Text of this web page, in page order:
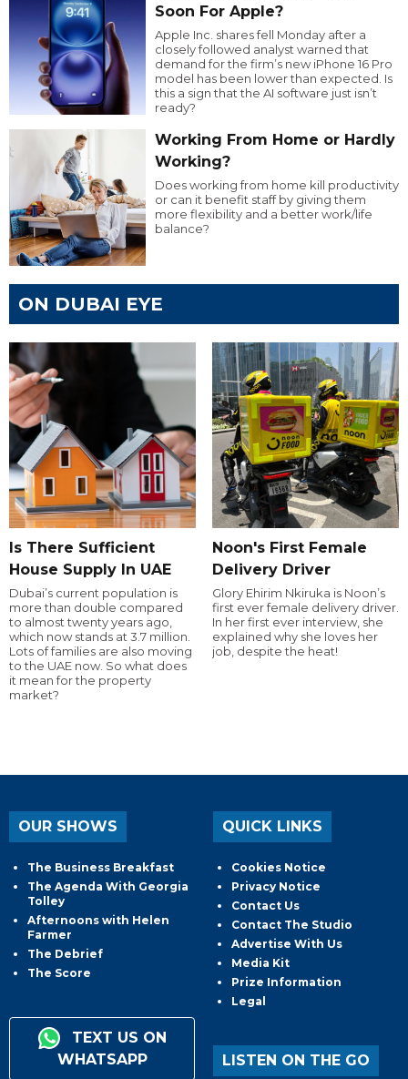
Soon For Apple?
Apple Inc. shares fell Monday after a
closely followed analyst warned that
demand for the firm’s new iPhone 16 Pro
model has been lower than expected. Is
this a sign that the AI software just isn’t
ready?
Working From Home or Hardly
Working?
Does working from home kill productivity
or can it benefit staff by giving them
more flexibility and a better work/life
balance?
ON DUBAI EYE
Is There Sufficient
House Supply In UAE
Dubai’s current population is
more than double compared
to almost twenty years ago,
which now stands at 3.7 million.
Lots of families are also moving
to the UAE now. So what does
it mean for the property
market?
Noon's First Female
Delivery Driver
Glory Ehirim Nkiruka is Noon’s
first ever female delivery driver.
In her first ever interview, she
explained why she loves her
job, despite the heat!
OUR SHOWS
The Business Breakfast
The Agenda With Georgia
Tolley
Afternoons with Helen
Farmer
The Debrief
The Score
TEXT US ON
WHATSAPP
QUICK LINKS
Cookies Notice
Privacy Notice
Contact Us
Contact The Studio
Advertise With Us
Media Kit
Prize Information
Legal
LISTEN ON THE GO